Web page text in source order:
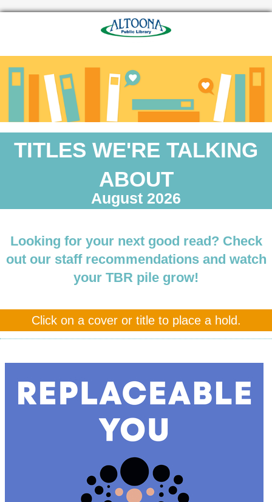
TITLES WE'RE TALKING
ABOUT
August 2026
Looking for your next good read? Check
out our staff recommendations and watch
your TBR pile grow!
Click on a cover or title to place a hold.